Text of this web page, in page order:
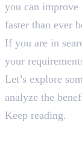
you can improve
faster than ever
If you are in
your
Let’s explore
analyze the
Keep reading.